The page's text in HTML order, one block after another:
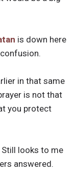
is down here
in that same
is not that
you protect
Still looks to me
answered.